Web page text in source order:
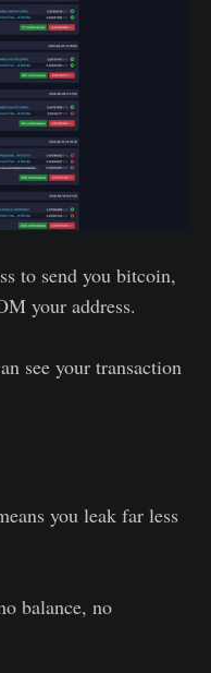
to send you bitcoin,
your address.
see your transaction
you leak far less
balance, no